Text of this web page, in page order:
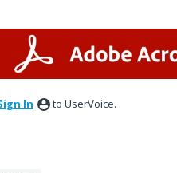
In to UserVoice.